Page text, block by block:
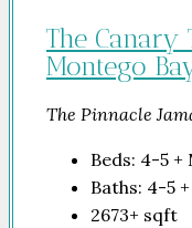
The Canary
Montego
The Pinnacle
Beds: 4-5 +
Baths: 4-5
2673+ sqft